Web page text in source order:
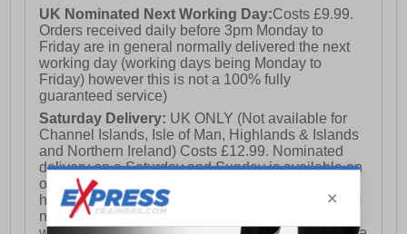
UK Nominated Next Working Day:Costs £9.99.
Orders received daily before 3pm Monday to
Friday are in general normally delivered the next
working day (working days being Monday to
Friday) however this is not a 100% fully
guaranteed service)
Saturday Delivery: UK ONLY (Not available for
Channel Islands, Isle of Man, Highlands & Islands
and Northern Ireland) Costs £12.99. Nominated
delivery on a Saturday and Sunday is available on
orders placed by 3pm on Friday (excluding bank
holidays). Orders placed after 3pm on a Friday will
not meet the Saturday or Sunday delivery of that